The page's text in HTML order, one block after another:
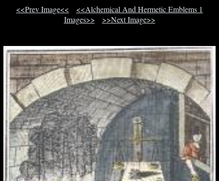
<<Prev Image<<
<<Alchemical And Hermetic Emblems 1
Images>>
>>Next Image>>